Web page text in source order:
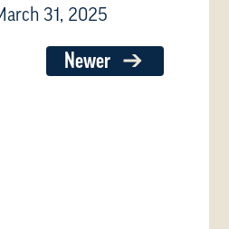
31, 2025
Newer